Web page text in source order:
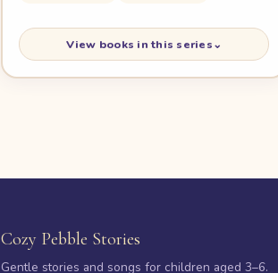
View books in this series⌄
Cozy Pebble Stories
Gentle stories and songs for children aged 3–6.